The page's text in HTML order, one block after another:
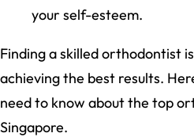
your self-esteem.
Finding a skilled orthodontist
achieving the best results.
need to know about the top
Singapore.